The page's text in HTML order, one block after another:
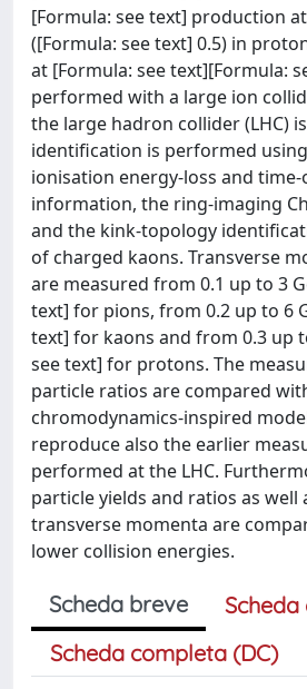
[Formula: see text] production
([Formula: see text] 0.5) in
at [Formula: see text][Formula:
performed with a large ion
the large hadron collider (LHC)
identification is performed
ionisation energy-loss and
information, the ring-imaging
and the kink-topology
of charged kaons. Transverse
are measured from 0.1 up to 3
text] for pions, from 0.2 up to 6
text] for kaons and from 0.3 up
see text] for protons. The
particle ratios are compared
chromodynamics-inspired
reproduce also the earlier
performed at the LHC.
particle yields and ratios as well
transverse momenta are
lower collision energies.
Scheda breve
Scheda completa (DC)